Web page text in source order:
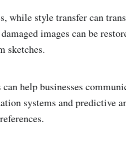
while style transfer can
images can be
sketches.
help businesses
systems and predictive